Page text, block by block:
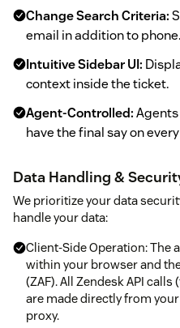
Change Search Criteria:
email in addition to phone.
Intuitive Sidebar UI:
context inside the ticket.
Agent-Controlled:
have the final say on
Data Handling &
We prioritize your data
handle your data:
Client-Side Operation: The
within your browser and
(ZAF). All Zendesk API
are made directly from
proxy.